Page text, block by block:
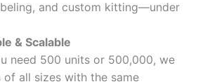
and custom kitting—under
& Scalable
need 500 units or 500,000, we
of all sizes with the same